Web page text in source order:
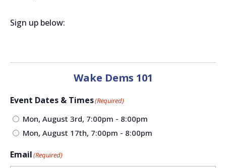
Sign up below:
Wake Dems 101
Event Dates & Times(Required)
Mon, August 3rd, 7:00pm - 8:00pm
Mon, August 17th, 7:00pm - 8:00pm
Email(Required)